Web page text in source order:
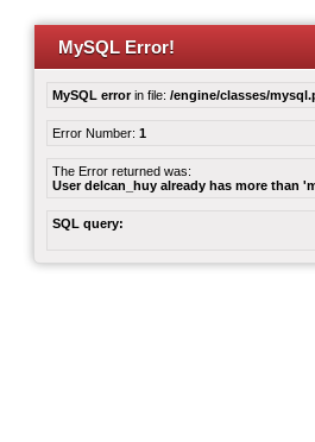
MySQL Error!
MySQL errorin file: /engine/classes/
Error Number: 1
The Error returned was:
User delcan_huy already has more than
SQL query: